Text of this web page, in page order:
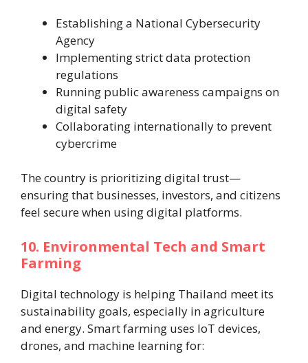
Establishing a National Cybersecurity
Agency
Implementing strict data protection
regulations
Running public awareness campaigns on
digital safety
Collaborating internationally to prevent
cybercrime
The country is prioritizing digital trust—
ensuring that businesses, investors, and citizens
feel secure when using digital platforms.
10. Environmental Tech and Smart
Farming
Digital technology is helping Thailand meet its
sustainability goals, especially in agriculture
and energy. Smart farming uses IoT devices,
drones, and machine learning for: